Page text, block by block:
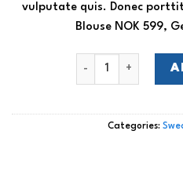
vulputate quis. Donec
Blouse NOK 599,
Sweat Blouse
Categories: